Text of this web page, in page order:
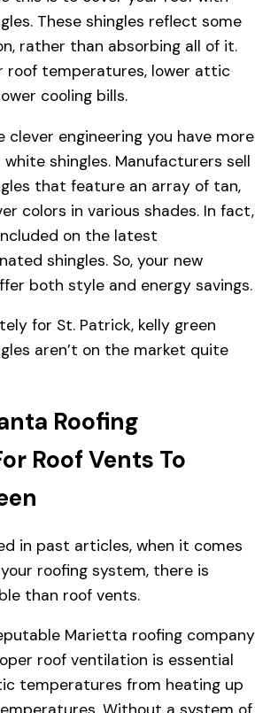
These shingles reflect some
rather than absorbing all of it.
roof temperatures, lower attic
cooling bills.
clever engineering you have more
shingles. Manufacturers sell
that feature an array of tan,
colors in various shades. In fact,
on the latest
shingles. So, your new
both style and energy savings.
for St. Patrick, kelly green
aren’t on the market quite
Roofing
Roof Vents To
in past articles, when it comes
roofing system, there is
than roof vents.
Marietta roofing company
roof ventilation is essential
temperatures from heating up